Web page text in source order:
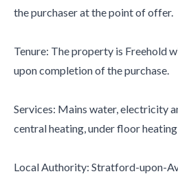
the purchaser at the point of offer.
Tenure: The property is Freehold
upon completion of the purchase.
Services: Mains water, electricity
central heating, under floor
Local Authority: Stratford-upon-